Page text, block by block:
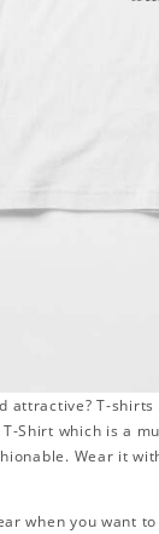
attractive? T-
Shirt which is a
Wear it
when you want